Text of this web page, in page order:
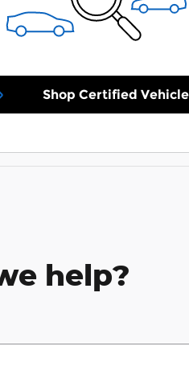
Shop Certified
help?